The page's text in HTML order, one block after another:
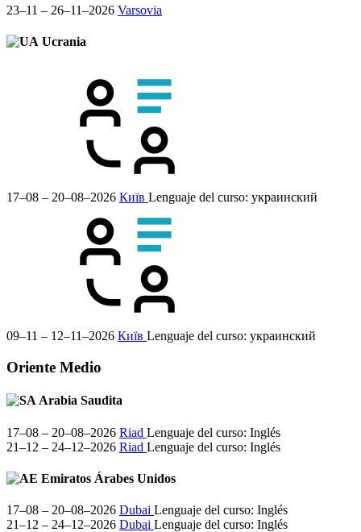
23–11 – 26–11–2026 Varsovia
Ucrania
17–08 – 20–08–2026 Київ Lenguaje del curso: украинский
09–11 – 12–11–2026 Київ Lenguaje del curso: украинский
Oriente Medio
Arabia Saudita
17–08 – 20–08–2026 Riad Lenguaje del curso: Inglés
21–12 – 24–12–2026 Riad Lenguaje del curso: Inglés
Emiratos Árabes Unidos
17–08 – 20–08–2026 Dubai Lenguaje del curso: Inglés
21–12 – 24–12–2026 Dubai Lenguaje del curso: Inglés